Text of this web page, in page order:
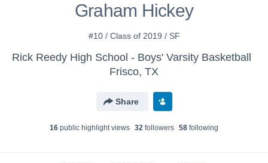
Graham Hickey
#10 / Class of 2019 / SF
Rick Reedy High School - Boys' Varsity Basketball
Frisco, TX
Share
16 public highlight views 32 followers 58 following